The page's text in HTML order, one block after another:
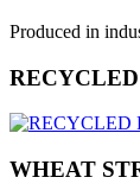
Produced in
WHEAT